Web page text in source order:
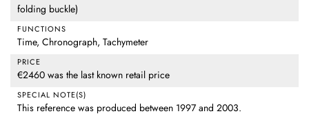
folding buckle)
FUNCTIONS
Time, Chronograph, Tachymeter
PRICE
€2460 was the last known retail price
SPECIAL NOTE(S)
This reference was produced between 1997 and 2003.